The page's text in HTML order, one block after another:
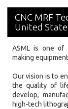
CNC MRF
United
ASML is one of
making
Our vision is to
the quality of
develop,
high-tech